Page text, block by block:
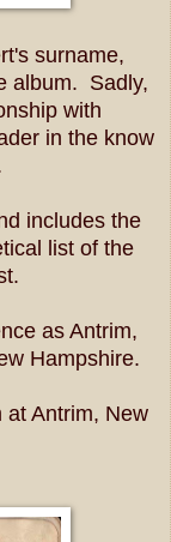
surname,
album. Sadly,
with
in the know
includes the
list of the
as Antrim,
Hampshire.
at Antrim, New